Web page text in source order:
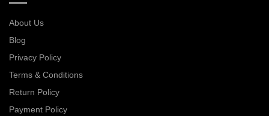
About Us
Blog
Privacy Policy
Terms & Conditions
Return Policy
Payment Policy